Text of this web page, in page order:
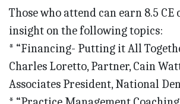
Those who attend can earn 8.5
insight on the following topics:
* “Financing- Putting it All
Charles Loretto, Partner, Cain
Associates President, National